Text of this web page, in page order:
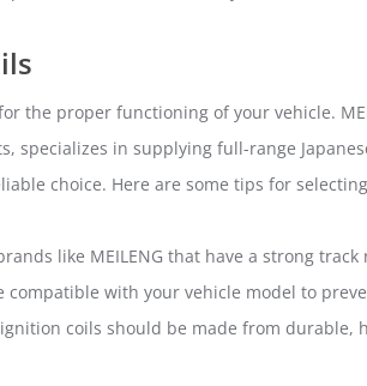
the proper functioning of your vehicle.
in supplying full-range
choice. Here are some tips for
like MEILENG that have a strong
compatible with your vehicle model to
coils should be made from durable,